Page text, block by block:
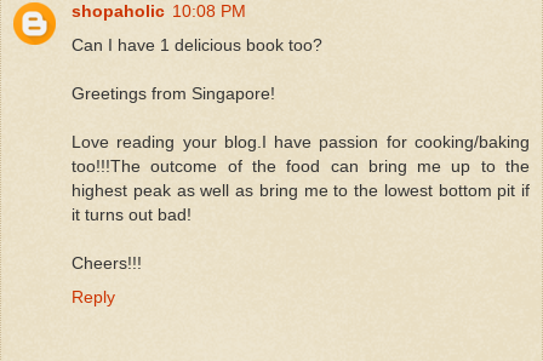
shopaholic 10:08 PM
Can I have 1 delicious book too?
Greetings from Singapore!
Love reading your blog.I have passion for cooking/baking
too!!!The outcome of the food can bring me up to the
highest peak as well as bring me to the lowest bottom pit if
it turns out bad!
Cheers!!!
Reply